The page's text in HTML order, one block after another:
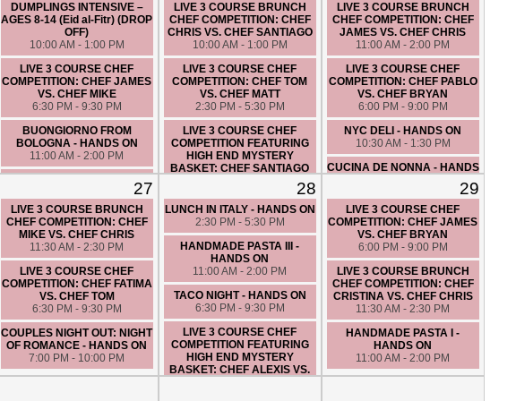
DUMPLINGS INTENSIVE –
AGES 8-14 (Eid al-Fitr) (DROP
OFF)
10:00 AM - 1:00 PM
LIVE 3 COURSE CHEF
COMPETITION: CHEF JAMES
VS. CHEF MIKE
6:30 PM - 9:30 PM
BUONGIORNO FROM
BOLOGNA - HANDS ON
11:00 AM - 2:00 PM
SPANISH SURF AND TURF -
7:00 PM - 10:00 PM
LIVE 3 COURSE BRUNCH
CHEF COMPETITION: CHEF
CHRIS VS. CHEF SANTIAGO
10:00 AM - 1:00 PM
LIVE 3 COURSE CHEF
COMPETITION: CHEF TOM
VS. CHEF MATT
2:30 PM - 5:30 PM
LIVE 3 COURSE CHEF
COMPETITION FEATURING
HIGH END MYSTERY
BASKET: CHEF SANTIAGO
COUPLES NIGHT OUT:
MEXICAN DATE NIGHT -
HANDS ON
6:30 PM - 9:30 PM
HANDMADE PASTA II -
HANDS ON
11:00 AM - 2:00 PM
LIVE 3 COURSE BRUNCH
CHEF COMPETITION: CHEF
JAMES VS. CHEF CHRIS
11:00 AM - 2:00 PM
LIVE 3 COURSE CHEF
COMPETITION: CHEF PABLO
VS. CHEF BRYAN
6:00 PM - 9:00 PM
NYC DELI - HANDS ON
10:30 AM - 1:30 PM
CUCINA DE NONNA - HANDS
27
LIVE 3 COURSE BRUNCH
CHEF COMPETITION: CHEF
MIKE VS. CHEF CHRIS
11:30 AM - 2:30 PM
LIVE 3 COURSE CHEF
COMPETITION: CHEF FATIMA
VS. CHEF TOM
6:30 PM - 9:30 PM
COUPLES NIGHT OUT: NIGHT
OF ROMANCE - HANDS ON
7:00 PM - 10:00 PM
28
LUNCH IN ITALY - HANDS ON
2:30 PM - 5:30 PM
HANDMADE PASTA III -
HANDS ON
11:00 AM - 2:00 PM
TACO NIGHT - HANDS ON
6:30 PM - 9:30 PM
LIVE 3 COURSE CHEF
COMPETITION FEATURING
HIGH END MYSTERY
BASKET: CHEF ALEXIS VS.
29
LIVE 3 COURSE CHEF
COMPETITION: CHEF JAMES
VS. CHEF BRYAN
6:00 PM - 9:00 PM
LIVE 3 COURSE BRUNCH
CHEF COMPETITION: CHEF
CRISTINA VS. CHEF CHRIS
11:30 AM - 2:30 PM
HANDMADE PASTA I -
HANDS ON
11:00 AM - 2:00 PM